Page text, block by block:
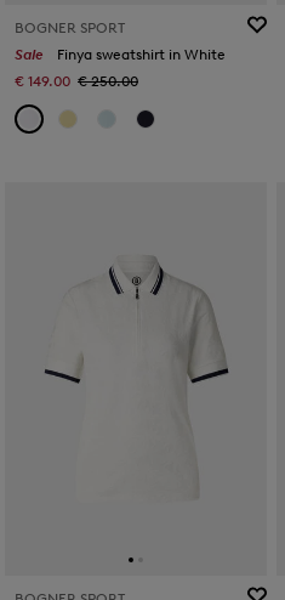
BOGNER SPORT
Sale
Finya sweatshirt in White
€ 149.00 € 250.00